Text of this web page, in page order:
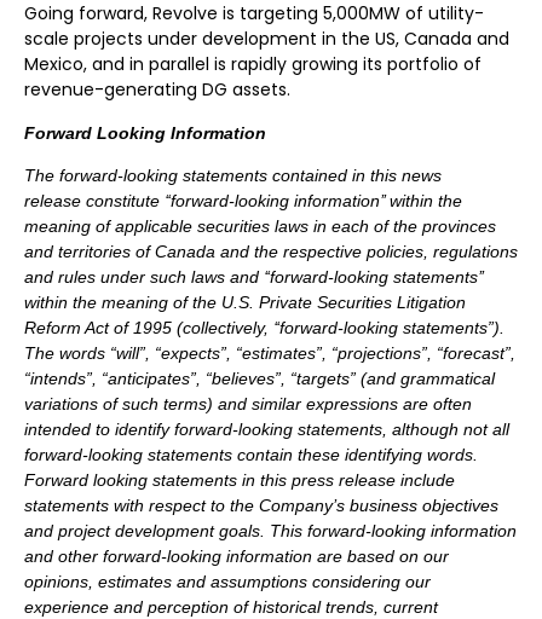
Going forward, Revolve is targeting 5,000MW of utility-
scale projects under development in the US, Canada and
Mexico, and in parallel is rapidly growing its portfolio of
revenue-generating DG assets.
Forward Looking Information
The forward-looking statements contained in this news
release constitute ‘‘forward-looking information’’ within the
meaning of applicable securities laws in each of the provinces
and territories of Canada and the respective policies, regulations
and rules under such laws and ‘‘forward-looking statements’’
within the meaning of the U.S. Private Securities Litigation
Reform Act of 1995 (collectively, ‘‘forward-looking statements”).
The words “will”, “expects”, “estimates”, “projections”, “forecast”,
“intends”, “anticipates”, “believes”, “targets” (and grammatical
variations of such terms) and similar expressions are often
intended to identify forward-looking statements, although not all
forward-looking statements contain these identifying words.
Forward looking statements in this press release include
statements with respect to the Company’s business objectives
and project development goals. This forward-looking information
and other forward-looking information are based on our
opinions, estimates and assumptions considering our
experience and perception of historical trends, current